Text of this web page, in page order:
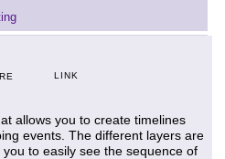
LINK
allows you to create timelines
events. The different layers are
to easily see the sequence of